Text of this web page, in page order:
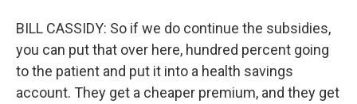
BILL CASSIDY: So if we do continue the subsidies,
you can put that over here, hundred percent going
to the patient and put it into a health savings
account. They get a cheaper premium, and they get